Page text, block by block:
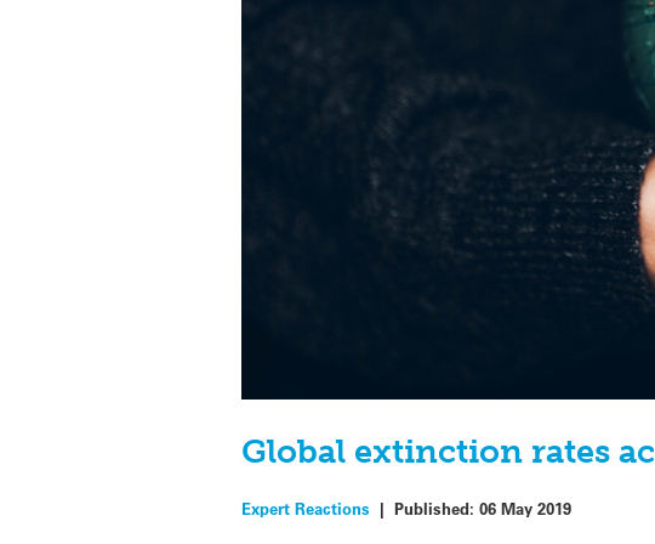
Global extinction rates
Expert Reactions |Published:06 May 2019